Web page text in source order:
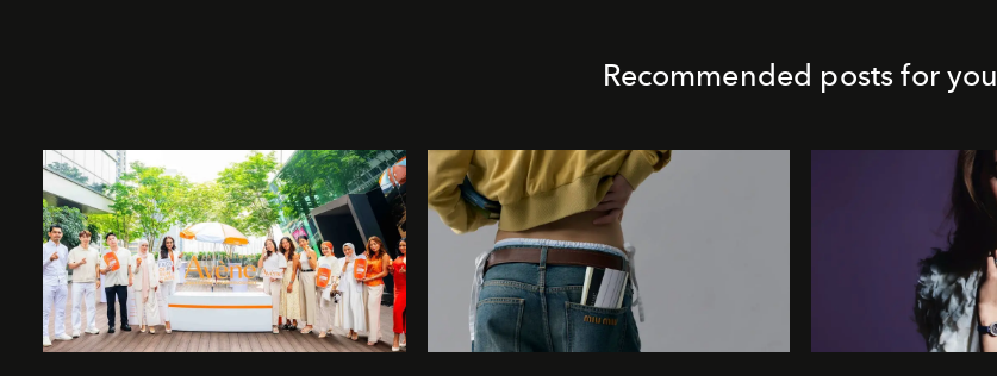
Recommended posts for you